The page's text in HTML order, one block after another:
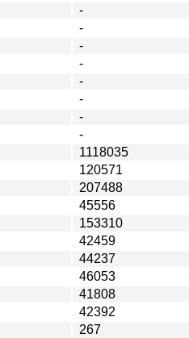
-
-
-
-
-
-
-
-
1118035
120571
207488
45556
153310
42459
44237
46053
41808
42392
267